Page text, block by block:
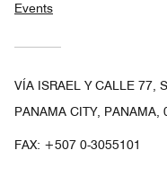
Events
VÍA ISRAEL Y CALLE 77,
PANAMA CITY, PANAMA,
FAX: +507 0-3055101